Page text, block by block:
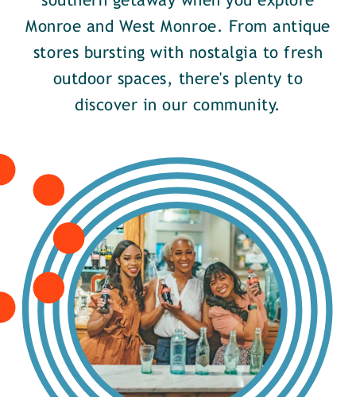
Monroe and West Monroe. From antique
stores bursting with nostalgia to fresh
outdoor spaces, there's plenty to
discover in our community.